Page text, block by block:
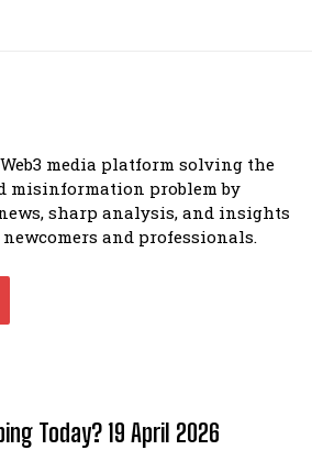
media platform solving the
misinformation problem by
sharp analysis, and insights
and professionals.
Today? 19 April 2026